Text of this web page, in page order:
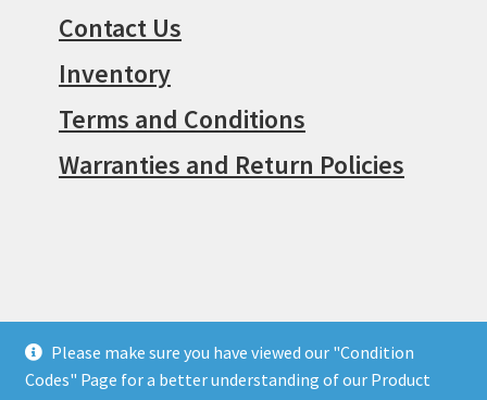
Please make sure you have viewed our "Condition
Codes" Page for a better understanding of our Product
Contact Us
Inventory
Terms and Conditions
Warranties and Return Policies
© Surpius 2026